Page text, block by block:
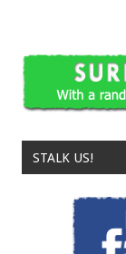
STALK US!